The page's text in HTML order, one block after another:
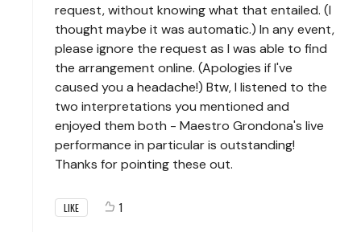
request, without knowing what that entailed. (I
thought maybe it was automatic.) In any event,
please ignore the request as I was able to find
the arrangement online. (Apologies if I've
caused you a headache!) Btw, I listened to the
two interpretations you mentioned and
enjoyed them both - Maestro Grondona's live
performance in particular is outstanding!
Thanks for pointing these out.
LIKE 1